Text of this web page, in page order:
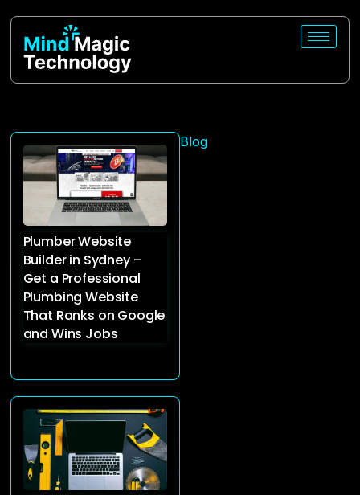
Plumber Website
Builder in Sydney –
Get a Professional
Plumbing Website
That Ranks on Google
and Wins Jobs
Blog